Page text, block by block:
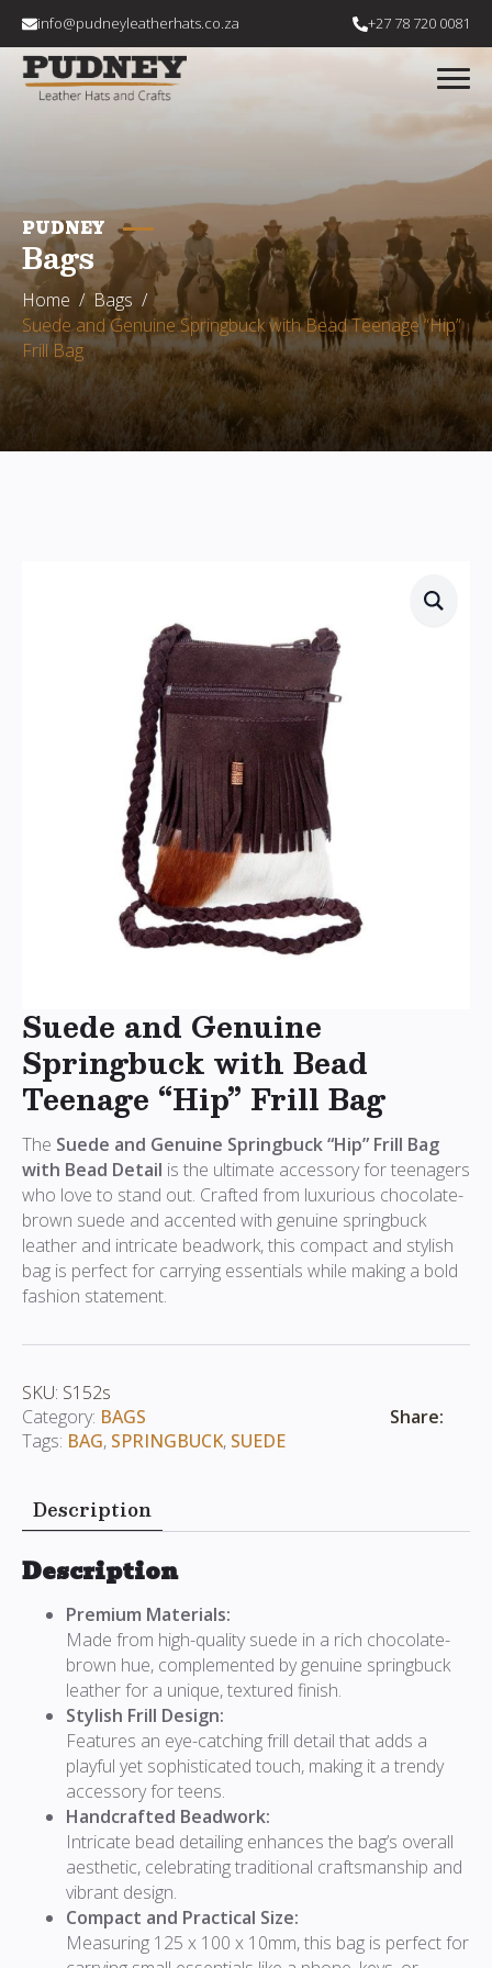
info@pudneyleatherhats.co.za +27 78 720 0081
PUDNEY
Bags
Home
Bags
Suede and Genuine Springbuck with Bead Teenage “Hip”
Frill Bag
Suede and Genuine
Springbuck with Bead
Teenage “Hip” Frill Bag
The Suede and Genuine Springbuck “Hip” Frill Bag
with Bead Detail is the ultimate accessory for teenagers
who love to stand out. Crafted from luxurious chocolate-
brown suede and accented with genuine springbuck
leather and intricate beadwork, this compact and stylish
bag is perfect for carrying essentials while making a bold
fashion statement.
SKU: S152s
Category: BAGS
Tags: BAG, SPRINGBUCK, SUEDE
Share:
Description
Description
Premium Materials:
Made from high-quality suede in a rich chocolate-
brown hue, complemented by genuine springbuck
leather for a unique, textured finish.
Stylish Frill Design:
Features an eye-catching frill detail that adds a
playful yet sophisticated touch, making it a trendy
accessory for teens.
Handcrafted Beadwork:
Intricate bead detailing enhances the bag’s overall
aesthetic, celebrating traditional craftsmanship and
vibrant design.
Compact and Practical Size:
Measuring 125 x 100 x 10mm, this bag is perfect for